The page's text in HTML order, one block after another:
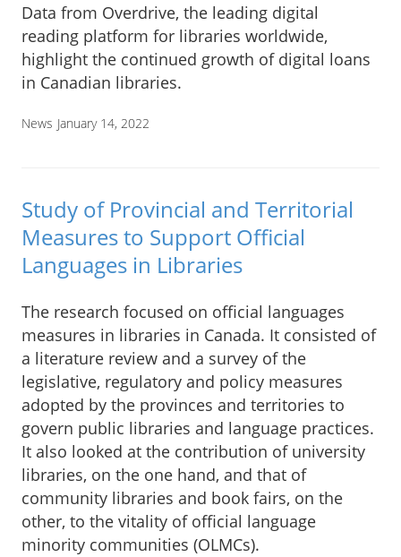
Data from Overdrive, the leading digital
reading platform for libraries worldwide,
highlight the continued growth of digital loans
in Canadian libraries.
News January 14, 2022
Study of Provincial and Territorial
Measures to Support Official
Languages in Libraries
The research focused on official languages
measures in libraries in Canada. It consisted of
a literature review and a survey of the
legislative, regulatory and policy measures
adopted by the provinces and territories to
govern public libraries and language practices.
It also looked at the contribution of university
libraries, on the one hand, and that of
community libraries and book fairs, on the
other, to the vitality of official language
minority communities (OLMCs).